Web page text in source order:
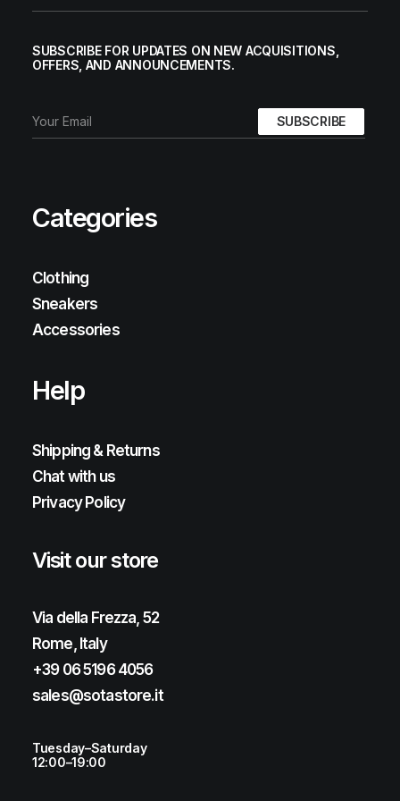
SUBSCRIBE FOR UPDATES ON NEW ACQUISITIONS,
OFFERS, AND ANNOUNCEMENTS.
Categories
Clothing
Sneakers
Accessories
Help
Shipping & Returns
Chat with us
Privacy Policy
Visit our store
Via della Frezza, 52
Rome, Italy
+39 06 5196 4056
sales@sotastore.it
Tuesday–Saturday
12:00–19:00